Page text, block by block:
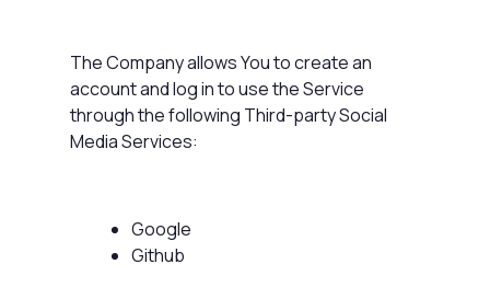
The Company allows You to create an
account and log in to use the Service
through the following Third-party Social
Media Services:
Google
Github